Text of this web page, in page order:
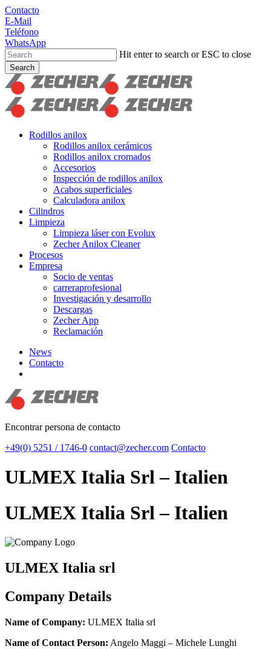
Skip
to
main
content
Contacto
E-Mail
Teléfono
WhatsApp
Hit enter to search or ESC to close
Search
Close
Search
search
Menu
Rodillos anilox
Rodillos anilox cerámicos
Rodillos anilox cromados
Accesorios
Inspección de rodillos anilox
Acabos superficiales
Calculadora anilox
Cilindros
Limpieza
Limpieza láser con Evolux
Zecher Anilox Cleaner
Procesos
Empresa
Socio de ventas
carreraprofesional
Investigación y desarrollo
Descargas
Zecher App
Reclamación
News
Contacto
Encontrar persona de contacto
+49(0) 5251 / 1746-0 contact@zecher.com Contacto
ULMEX Italia Srl – Italien
ULMEX Italia Srl – Italien
ULMEX Italia srl
Company Details
Name of Company: ULMEX Italia srl
Name of Contact Person: Angelo Maggi – Michele Lunghi